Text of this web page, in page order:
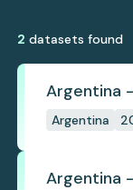
2 datasets found
Argentina
Argentina
Argentina